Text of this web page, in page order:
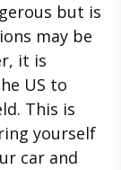
but is
may be
it is
US to
This is
yourself
car and